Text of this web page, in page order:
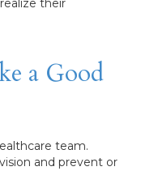
their
a Good
team.
and prevent or